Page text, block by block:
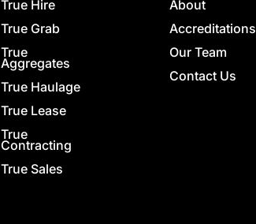
True Hire
True Grab
True
Aggregates
True Haulage
True Lease
True
Contracting
True Sales
About
Accreditations
Our Team
Contact Us